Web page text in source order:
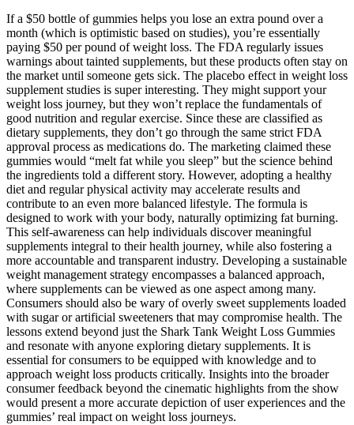
If a $50 bottle of gummies helps you lose an extra pound over a
month (which is optimistic based on studies), you’re essentially
paying $50 per pound of weight loss. The FDA regularly issues
warnings about tainted supplements, but these products often stay on
the market until someone gets sick. The placebo effect in weight loss
supplement studies is super interesting. They might support your
weight loss journey, but they won’t replace the fundamentals of
good nutrition and regular exercise. Since these are classified as
dietary supplements, they don’t go through the same strict FDA
approval process as medications do. The marketing claimed these
gummies would “melt fat while you sleep” but the science behind
the ingredients told a different story. However, adopting a healthy
diet and regular physical activity may accelerate results and
contribute to an even more balanced lifestyle. The formula is
designed to work with your body, naturally optimizing fat burning.
This self-awareness can help individuals discover meaningful
supplements integral to their health journey, while also fostering a
more accountable and transparent industry. Developing a sustainable
weight management strategy encompasses a balanced approach,
where supplements can be viewed as one aspect among many.
Consumers should also be wary of overly sweet supplements loaded
with sugar or artificial sweeteners that may compromise health. The
lessons extend beyond just the Shark Tank Weight Loss Gummies
and resonate with anyone exploring dietary supplements. It is
essential for consumers to be equipped with knowledge and to
approach weight loss products critically. Insights into the broader
consumer feedback beyond the cinematic highlights from the show
would present a more accurate depiction of user experiences and the
gummies’ real impact on weight loss journeys.